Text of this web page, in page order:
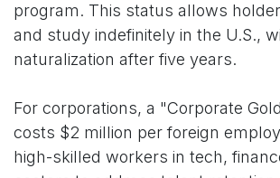
program. This status allows
and study indefinitely in the U.S.,
naturalization after five years.
For corporations, a "Corporate
costs $2 million per foreign
high-skilled workers in tech,